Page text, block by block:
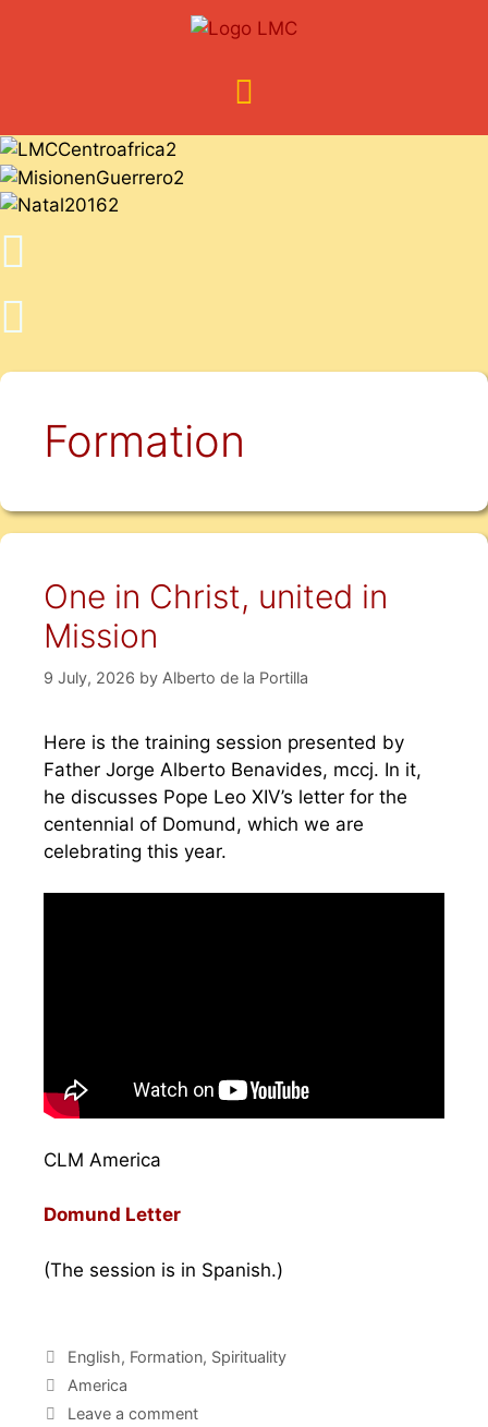
Formation
One in Christ, united in
Mission
9 July, 2026 by Alberto de la Portilla
Here is the training session presented by
Father Jorge Alberto Benavides, mccj. In it,
he discusses Pope Leo XIV’s letter for the
centennial of Domund, which we are
celebrating this year.
CLM America
Domund Letter
(The session is in Spanish.)
English, Formation, Spirituality
America
Leave a comment